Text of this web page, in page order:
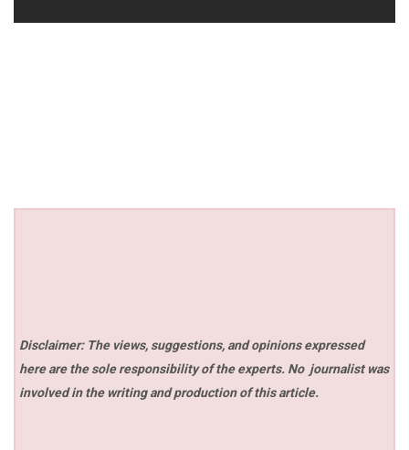
Disclaimer: The views, suggestions, and opinions expressed
here are the sole responsibility of the experts. No journalist was
involved in the writing and production of this article.